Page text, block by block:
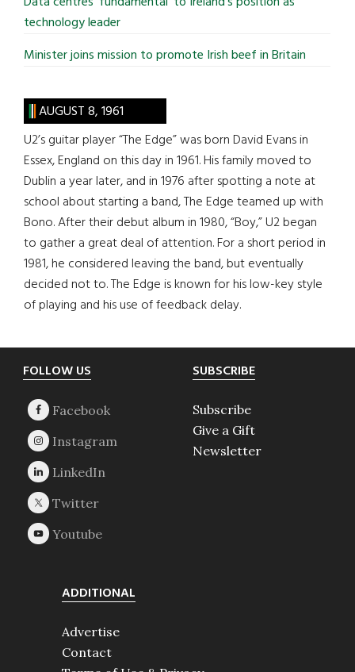
technology leader
Minister joins mission to promote Irish beef in Britain
AUGUST 8, 1961
U2’s guitar player “The Edge” was born David Evans in
Essex, England on this day in 1961. His family moved to
Dublin a year later, and in 1976 after spotting a note at
school about starting a band, The Edge teamed up with
Bono. After their debut album in 1980, “Boy,” U2 began
to gather a great deal of attention. For a short period in
1981, he considered leaving the band, but eventually
decided not to. The Edge is known for his low-key style
of playing and his use of feedback delay.
Footer
FOLLOW US SUBSCRIBE
Subscribe
Give a Gift
Newsletter
ADDITIONAL
Advertise
Contact